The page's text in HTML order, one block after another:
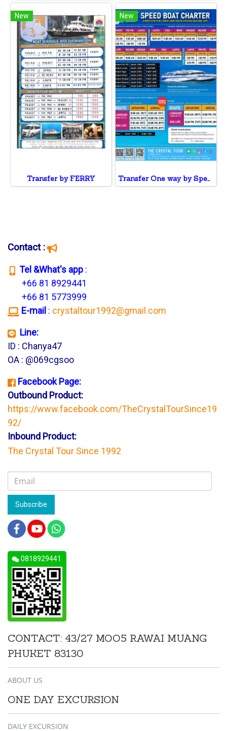
New
Transfer by FERRY
New
Transfer One way by Speed Boat to Phi Phi ,Lanta ,Ngai, Mook , Kradan, Bulone,Koh Lipe
Contact :
Tel &What's app :
+66 81 8929441
+66 81 5773999
E-mail : crystaltour1992@gmail.com
Line:
ID : Chanya47
OA : @069cgsoo
Facebook Page:
Outbound Product:
https://www.facebook.com/TheCrystalTourSince19
92/
Inbound Product:
The Crystal Tour Since 1992
Subscribe
0818929441
CONTACT: 43/27 MOO5 RAWAI MUANG
PHUKET 83130
ABOUT US
ONE DAY EXCURSION
DAILY EXCURSION